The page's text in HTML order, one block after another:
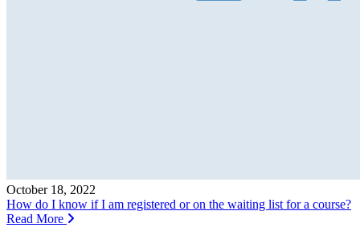
October 18, 2022
How do I know if I am registered or on the waiting list for a course?
Read More